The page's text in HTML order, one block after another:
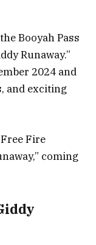
Booyah Pass
Runaway.”
2024 and
and exciting
Fire
coming